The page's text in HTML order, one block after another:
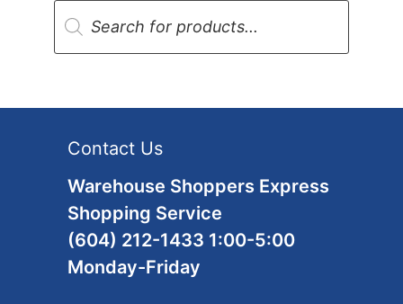
Products
search
Contact Us
Warehouse Shoppers Express
Shopping Service
(604) 212-1433 1:00-5:00
Monday-Friday